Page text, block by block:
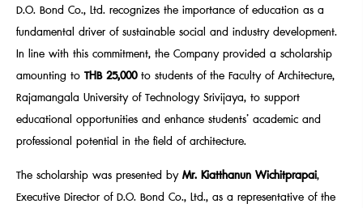
D.O. Bond Co., Ltd. recognizes the importance of education as a
fundamental driver of sustainable social and industry development.
In line with this commitment, the Company provided a scholarship
amounting to THB 25,000to students of the Faculty of Architecture,
Rajamangala University of Technology Srivijaya, to support
educational opportunities and enhance students’ academic and
professional potential in the field of architecture.
The scholarship was presented byMr. Kiatthanun Wichitprapai,
Executive Director of D.O. Bond Co., Ltd., as a representative of the